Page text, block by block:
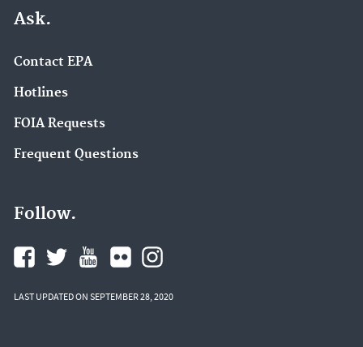
Ask.
Contact EPA
Hotlines
FOIA Requests
Frequent Questions
Follow.
LAST UPDATED ON SEPTEMBER 28, 2020